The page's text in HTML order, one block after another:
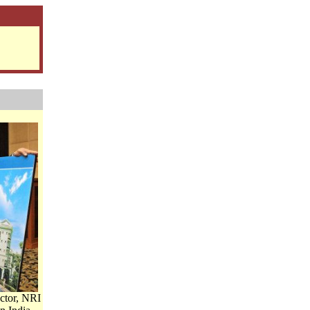
NRI